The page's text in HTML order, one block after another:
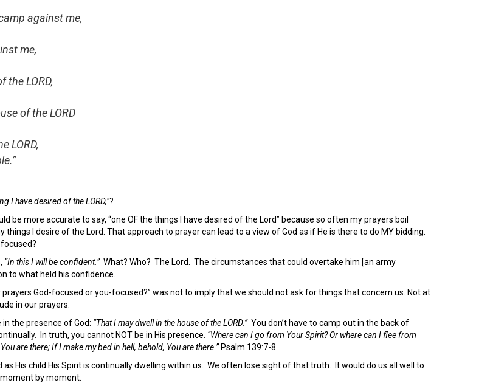
against me,
me,
the LORD,
of the LORD
LORD,
I have desired of the LORD,”?
be more accurate to say, “one OF the things I have desired of the Lord” because so often my prayers boil
I desire of the Lord. That approach to prayer can lead to a view of God as if He is there to do MY bidding.
“In this I will be confident.”What? Who? The Lord. The circumstances that could overtake him [an army
to what held his confidence.
prayers God-focused or you-focused?” was not to imply that we should not ask for things that concern us. Not at
in our prayers.
the presence of God: “That I may dwell in the house of the LORD.”You don’t have to camp out in the back of
In truth, you cannot NOT be in His presence. “Where can I go from Your Spirit? Or where can I flee from
are there; If I make my bed in hell, behold, You are there.”Psalm 139:7-8
as His child His Spirit is continually dwelling within us. We often lose sight of that truth. It would do us all well to
by moment.